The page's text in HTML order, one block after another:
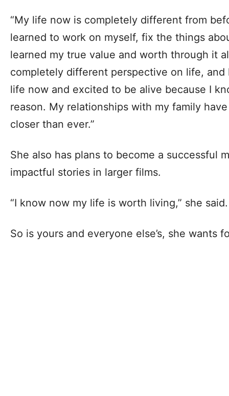
“My life now is completely different from
learned to work on myself, fix the things
learned my true value and worth through it
completely different perspective on life, and
life now and excited to be alive because I
reason. My relationships with my family
closer than ever.”
She also has plans to become a successful
impactful stories in larger films.
“I know now my life is worth living,” she said.
So is yours and everyone else’s, she wants